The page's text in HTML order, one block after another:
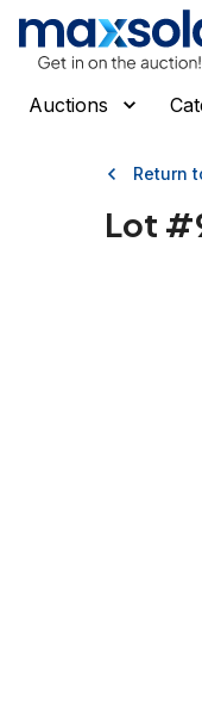
Auctions
Return
Lot #